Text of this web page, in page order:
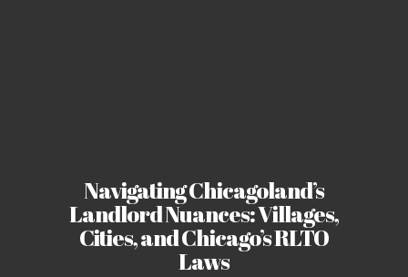
Navigating Chicagoland’s
Landlord Nuances: Villages,
Cities, and Chicago’s RLTO
Laws